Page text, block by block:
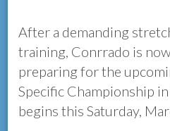
After a demanding
training, Conrrado is
preparing for the
Specific Championship
begins this Saturday,